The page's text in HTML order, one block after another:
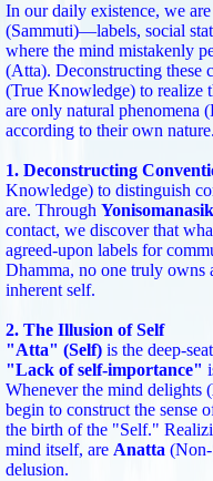
In our daily existence, we
(Sammuti)—labels, social
where the mind mistakenly
(Atta). Deconstructing
(True Knowledge) to realize
are only natural phenomena
according to their own nature.
1. Deconstructing
Knowledge) to distinguish
are. Through
contact, we discover that
agreed-upon labels for
Dhamma, no one truly owns
inherent self.
2. The Illusion of Self
"Atta" (Self)is the deep-
"Lack of self-importance"
Whenever the mind delights (
begin to construct the sense
the birth of the "Self."
mind itself, are Anatta
delusion.